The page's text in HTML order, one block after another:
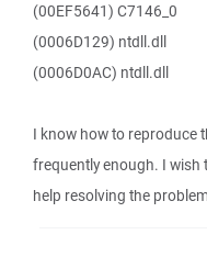
(00EF5641) C7146_0
(0006D129) ntdll.dll
(0006D0AC) ntdll.dll
I know how to reproduce
frequently enough. I wish
help resolving the